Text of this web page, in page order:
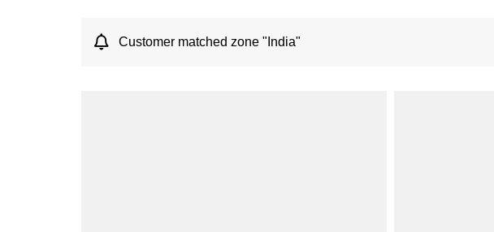
Customer matched zone "India"